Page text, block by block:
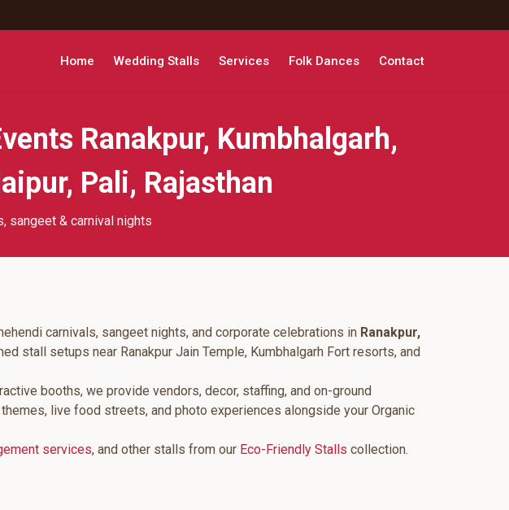
Home Wedding Stalls Services Folk Dances Contact
Ranakpur, Kumbhalgarh,
Pali, Rajasthan
sangeet & carnival nights
carnivals, sangeet nights, and corporate celebrations in Ranakpur,
stall setups near Ranakpur Jain Temple, Kumbhalgarh Fort resorts, and
booths, we provide vendors, decor, staffing, and on-ground
live food streets, and photo experiences alongside your Organic
services, and other stalls from our Eco-Friendly Stalls collection.